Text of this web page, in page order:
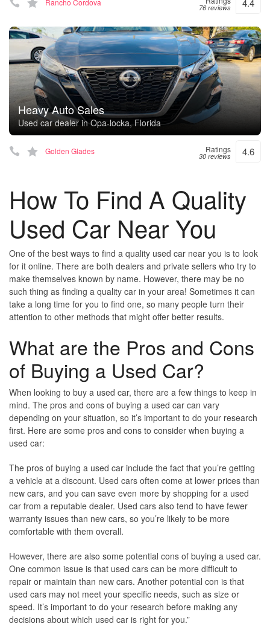
Rancho Cordova
76 reviews 4.4
Heavy Auto Sales
Used car dealer in Opa-locka, Florida
Golden Glades Ratings
30 reviews 4.6
How To Find A Quality
Used Car Near You
One of the best ways to find a quality used car near you is to look
for it online. There are both dealers and private sellers who try to
make themselves known by name. However, there may be no
such thing as finding a quality car in your area! Sometimes it can
take a long time for you to find one, so many people turn their
attention to other methods that might offer better results.
What are the Pros and Cons
of Buying a Used Car?
When looking to buy a used car, there are a few things to keep in
mind. The pros and cons of buying a used car can vary
depending on your situation, so it’s important to do your research
first. Here are some pros and cons to consider when buying a
used car:
The pros of buying a used car include the fact that you’re getting
a vehicle at a discount. Used cars often come at lower prices than
new cars, and you can save even more by shopping for a used
car from a reputable dealer. Used cars also tend to have fewer
warranty issues than new cars, so you’re likely to be more
comfortable with them overall.
However, there are also some potential cons of buying a used car.
One common issue is that used cars can be more difficult to
repair or maintain than new cars. Another potential con is that
used cars may not meet your specific needs, such as size or
speed. It’s important to do your research before making any
decisions about which used car is right for you.”